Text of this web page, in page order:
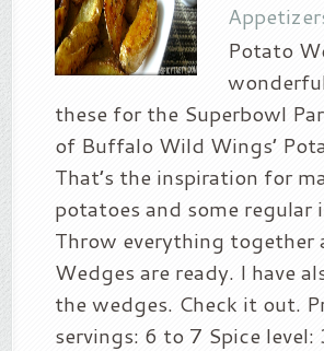
Potato
these for the Superbowl
of Buffalo Wild Wings’
That’s the inspiration for
potatoes and some
Throw everything together
Wedges are ready. I have
the wedges. Check it out.
servings: 6 to 7 Spice